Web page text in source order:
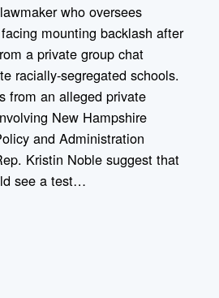
who oversees
mounting backlash after
a private group chat
racially-segregated schools.
from an alleged private
New Hampshire
and Administration
Kristin Noble suggest that
see a test…